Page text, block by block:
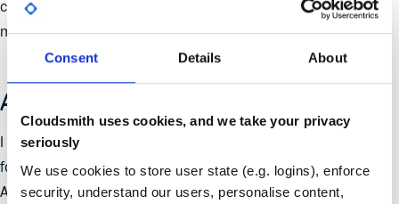
Consent Details About
Cloudsmith uses cookies, and we take your privacy
seriously
We use cookies to store user state (e.g. logins), enforce
security, understand our users, personalise content,
customers, that when we say we take security seriously, we
mean it.
A Team Effort
I want to express my gratitude to the entire Cloudsmith team
for their hard work and commitment throughout this journey.
Achieving ISO 27001:2013 is a collective triumph, and I am